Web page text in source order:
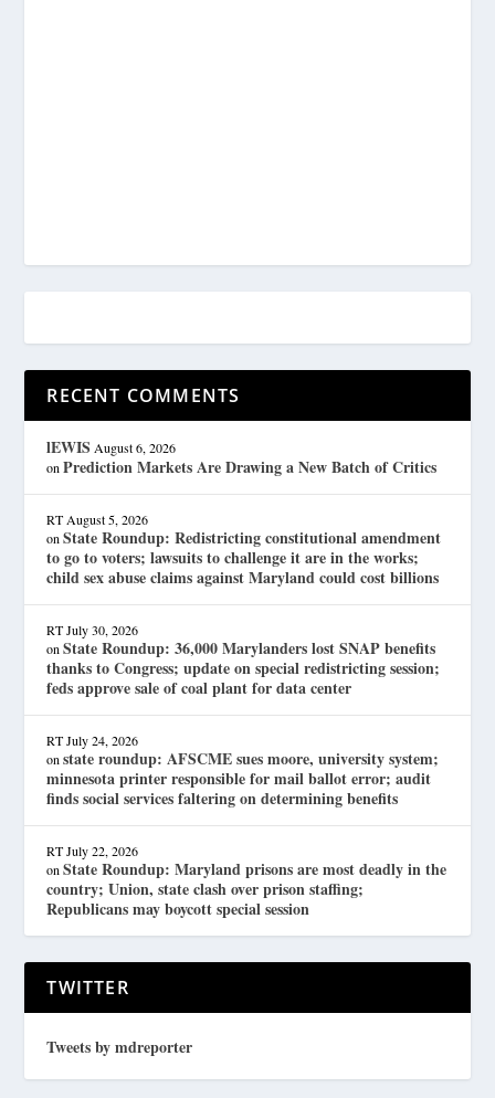
RECENT COMMENTS
lEWIS August 6, 2026
onPrediction Markets Are Drawing a New Batch of Critics
RT August 5, 2026
onState Roundup: Redistricting constitutional amendment
to go to voters; lawsuits to challenge it are in the works;
child sex abuse claims against Maryland could cost billions
RT July 30, 2026
onState Roundup: 36,000 Marylanders lost SNAP benefits
thanks to Congress; update on special redistricting session;
feds approve sale of coal plant for data center
RT July 24, 2026
onstate roundup: AFSCME sues moore, university system;
minnesota printer responsible for mail ballot error; audit
finds social services faltering on determining benefits
RT July 22, 2026
onState Roundup: Maryland prisons are most deadly in the
country; Union, state clash over prison staffing;
Republicans may boycott special session
TWITTER
Tweets by mdreporter